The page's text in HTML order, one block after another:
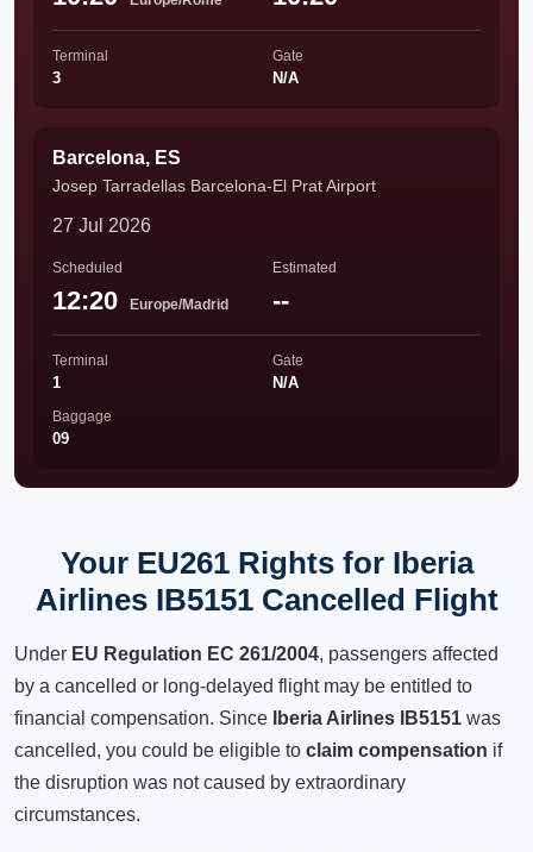
Terminal
3
Gate
N/A
Barcelona, ES
Josep Tarradellas Barcelona-El Prat Airport
27 Jul 2026
Scheduled
12:20 Europe/Madrid
Estimated
--
Terminal
1
Gate
N/A
Baggage
09
Your EU261 Rights for Iberia
Airlines IB5151 Cancelled Flight
Under EU Regulation EC 261/2004, passengers affected
by a cancelled or long-delayed flight may be entitled to
financial compensation. Since
Iberia Airlines IB5151 was
cancelled, you could be eligible to claim compensation if
the disruption was not caused by extraordinary
circumstances.